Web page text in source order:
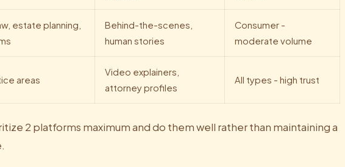
estate planning,
Behind-the-scenes,
human stories
Consumer -
moderate volume
areas
Video explainers,
attorney profiles
All types - high trust
2 platforms maximum and do them well rather than maintaining a